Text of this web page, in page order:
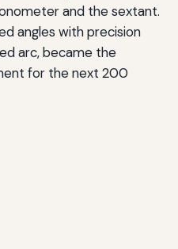
and the sextant.
angles with precision
arc, became the
for the next 200